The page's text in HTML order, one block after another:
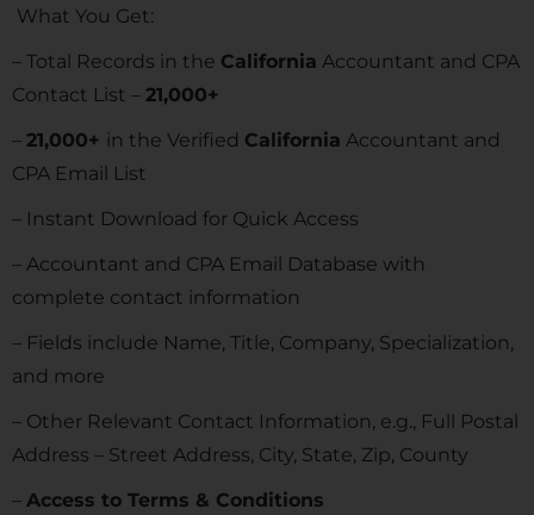
What You Get:
– Total Records in the California Accountant and CPA
Contact List – 21,000+
– 21,000+ in the Verified California Accountant and
CPA Email List
– Instant Download for Quick Access
– Accountant and CPA Email Database with
complete contact information
– Fields include Name, Title, Company, Specialization,
and more
– Other Relevant Contact Information, e.g., Full Postal
Address – Street Address, City, State, Zip, County
– Access to Terms & Conditions